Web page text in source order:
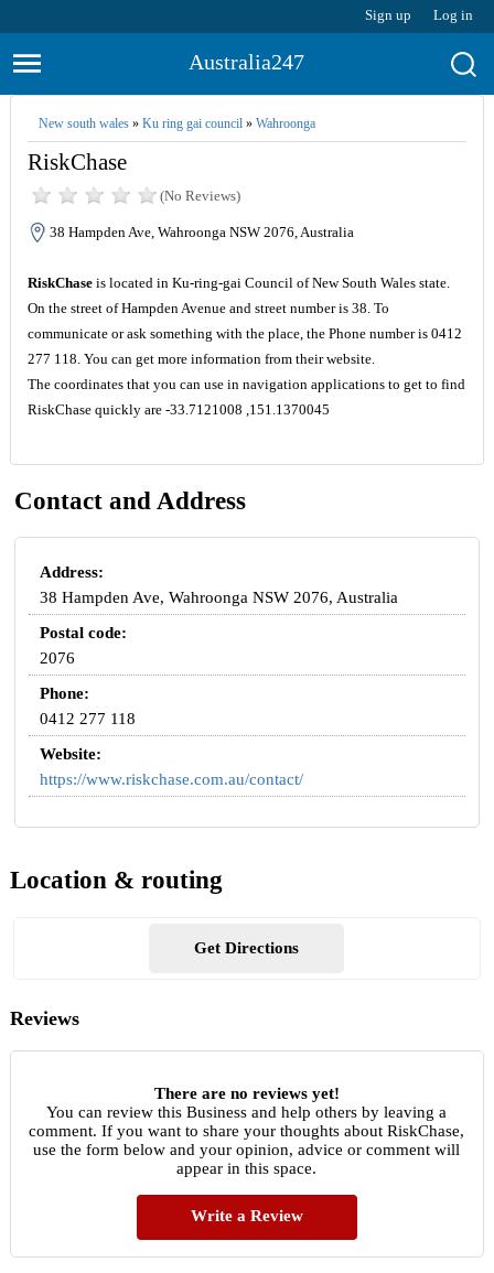
Sign up Log in
Australia247
New south wales» Ku ring gai council» Wahroonga
RiskChase
(No Reviews)
38 Hampden Ave, Wahroonga NSW 2076, Australia
RiskChaseis located in Ku-ring-gai Council of New South Wales state.
On the street of Hampden Avenue and street number is 38. To
communicate or ask something with the place, the Phone number is 0412
277 118. You can get more information from their website.
The coordinates that you can use in navigation applications to get to find
RiskChase quickly are -33.7121008 ,151.1370045
Contact and Address
Address:
38 Hampden Ave, Wahroonga NSW 2076, Australia
Postal code:
2076
Phone:
0412 277 118
Website:
https://www.riskchase.com.au/contact/
Location & routing
Get Directions
Reviews
There are no reviews yet!
You can review this Business and help others by leaving a
comment. If you want to share your thoughts about RiskChase,
use the form below and your opinion, advice or comment will
appear in this space.
Write a Review